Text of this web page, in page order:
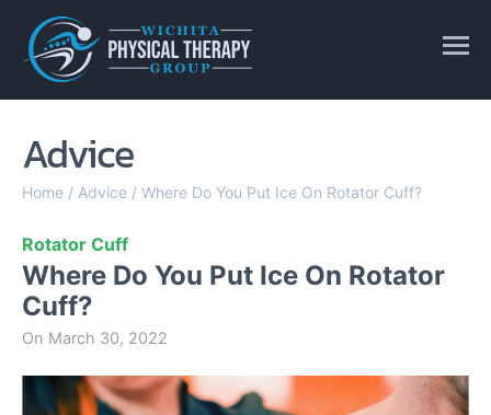
Advice
Home / Advice / Where Do You Put Ice On Rotator Cuff?
Rotator Cuff
Where Do You Put Ice On Rotator
Cuff?
On March 30, 2022